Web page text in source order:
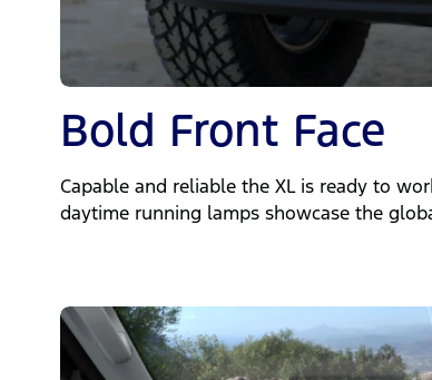
Bold Front Face
Capable and reliable the XL is ready to
daytime running lamps showcase the